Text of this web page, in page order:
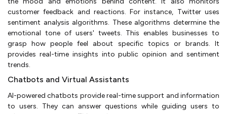
customer feedback and reactions. For instance, Twitter uses
sentiment analysis algorithms. These algorithms determine the
emotional tone of users' tweets. This enables businesses to
grasp how people feel about specific topics or brands. It
provides real-time insights into public opinion and sentiment
trends.
Chatbots and Virtual Assistants
AI-powered chatbots provide real-time support and information
to users. They can answer questions while guiding users to